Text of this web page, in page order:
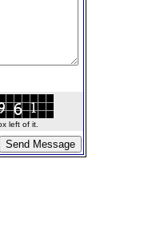
left of it.